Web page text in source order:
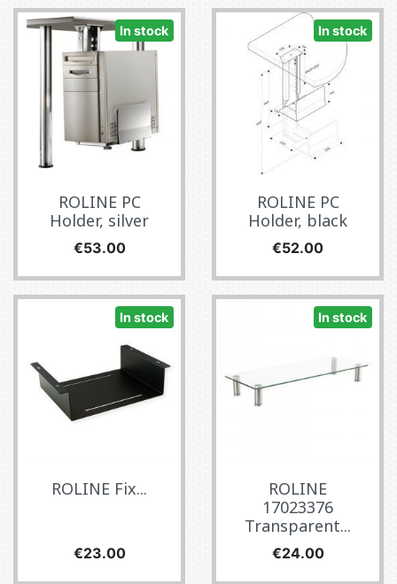
In stock
ROLINE PC
Holder, silver
Price
€53.00
In stock
ROLINE PC
Holder, black
Price
€52.00
In stock
ROLINE Fix...
Price
€23.00
In stock
ROLINE
17023376
Transparent...
Price
€24.00